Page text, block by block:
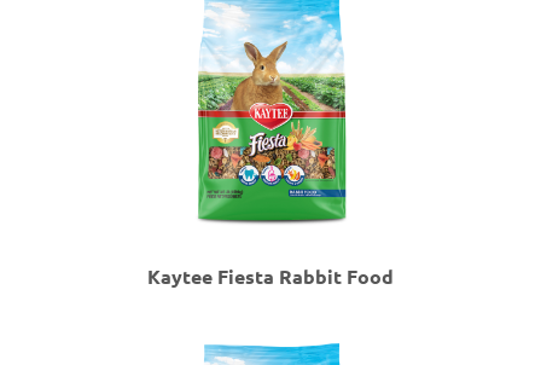
Kaytee Fiesta Rabbit Food